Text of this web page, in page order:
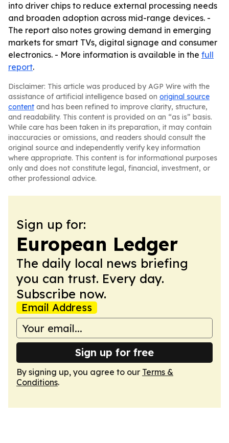
into driver chips to reduce external processing needs
and broaden adoption across mid-range devices. -
The report also notes growing demand in emerging
markets for smart TVs, digital signage and consumer
electronics. - More information is available in the full
report.
Disclaimer: This article was produced by AGP Wire with the
assistance of artificial intelligence based on original source
content and has been refined to improve clarity, structure,
and readability. This content is provided on an “as is” basis.
While care has been taken in its preparation, it may contain
inaccuracies or omissions, and readers should consult the
original source and independently verify key information
where appropriate. This content is for informational purposes
only and does not constitute legal, financial, investment, or
other professional advice.
Sign up for:
European Ledger
The daily local news briefing
you can trust. Every day.
Subscribe now.
Email Address
Sign up for free
By signing up, you agree to our Terms &
Conditions.